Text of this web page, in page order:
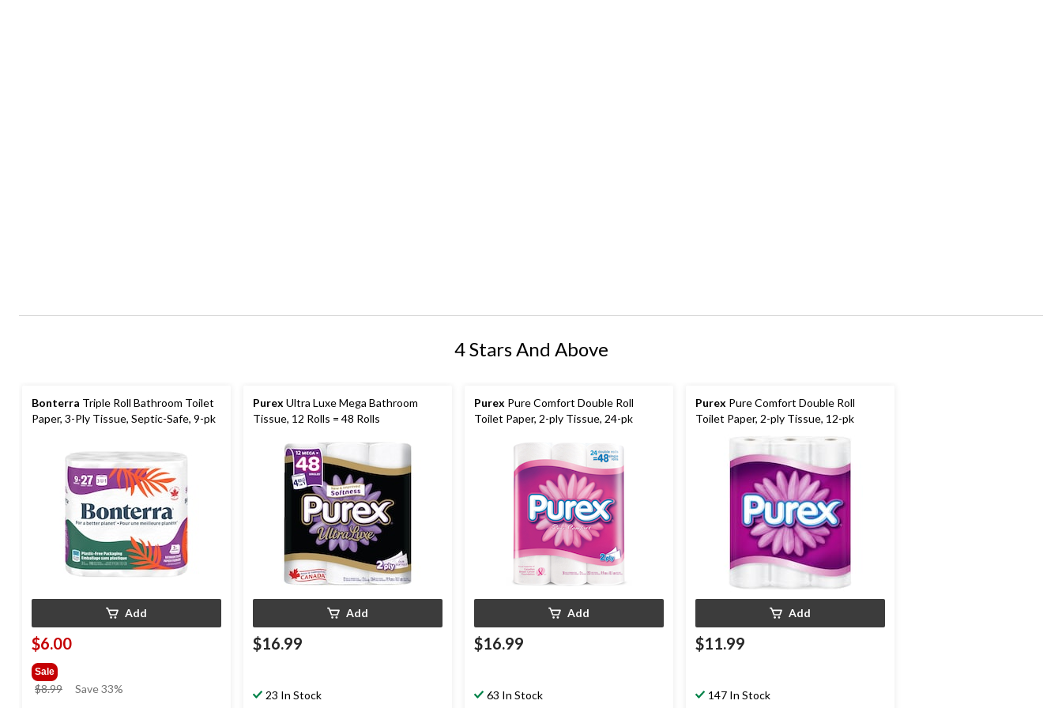
4 Stars And Above
Bonterra Triple Roll Bathroom Toilet
Paper, 3-Ply Tissue, Septic-Safe, 9-pk
Add
$6.00
Sale
$8.99
price
Save 33%
Purex Ultra Luxe Mega Bathroom
Tissue, 12 Rolls = 48 Rolls
Add
$16.99
23 In Stock
Purex Pure Comfort Double Roll
Toilet Paper, 2-ply Tissue, 24-pk
Add
$16.99
63 In Stock
Purex Pure Comfort Double Roll
Toilet Paper, 2-ply Tissue, 12-pk
Add
$11.99
147 In Stock